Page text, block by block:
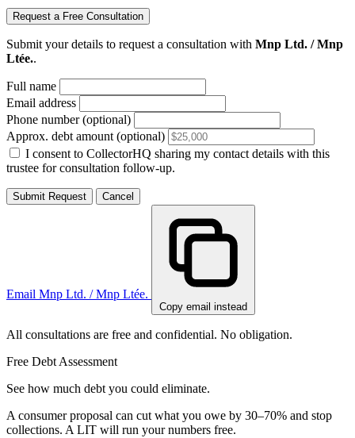
Request a Free Consultation
Submit your details to request a consultation with Mnp Ltd. / Mnp
Ltée..
Full name
Email address
Phone number (optional)
Approx. debt amount (optional)
I consent to CollectorHQ sharing my contact details with this
trustee for consultation follow-up.
Submit Request Cancel
Email Mnp Ltd. / Mnp Ltée.
Copy email instead
All consultations are free and confidential. No obligation.
Free Debt Assessment
See how much debt you could eliminate.
A consumer proposal can cut what you owe by 30–70% and stop
collections. A LIT will run your numbers free.